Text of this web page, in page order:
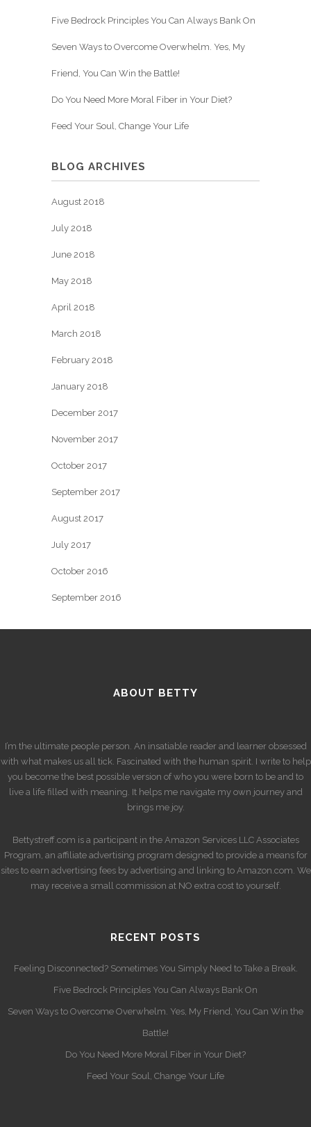
Five Bedrock Principles You Can Always Bank On
Seven Ways to Overcome Overwhelm. Yes, My
Friend, You Can Win the Battle!
Do You Need More Moral Fiber in Your Diet?
Feed Your Soul, Change Your Life
BLOG ARCHIVES
August 2018
July 2018
June 2018
May 2018
April 2018
March 2018
February 2018
January 2018
December 2017
November 2017
October 2017
September 2017
August 2017
July 2017
October 2016
September 2016
ABOUT BETTY
I’m the ultimate people person. An insatiable reader and learner obsessed
with what makes us all tick. Fascinated with the human spirit. I write to help
you become the best possible version of who you were born to be and to
live a life filled with meaning. It helps me navigate my own journey and
brings me joy.
Bettystreff.com is a participant in the Amazon Services LLC Associates
Program, an affiliate advertising program designed to provide a means for
sites to earn advertising fees by advertising and linking to Amazon.com. We
may receive a small commission at NO extra cost to yourself.
RECENT POSTS
Feeling Disconnected? Sometimes You Simply Need to Take a Break.
Five Bedrock Principles You Can Always Bank On
Seven Ways to Overcome Overwhelm. Yes, My Friend, You Can Win the
Battle!
Do You Need More Moral Fiber in Your Diet?
Feed Your Soul, Change Your Life